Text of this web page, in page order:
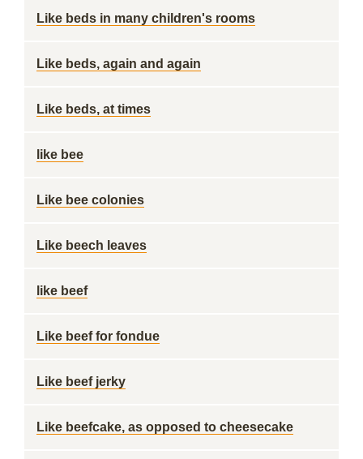
Like beds in many children's rooms
Like beds, again and again
Like beds, at times
like bee
Like bee colonies
Like beech leaves
like beef
Like beef for fondue
Like beef jerky
Like beefcake, as opposed to cheesecake